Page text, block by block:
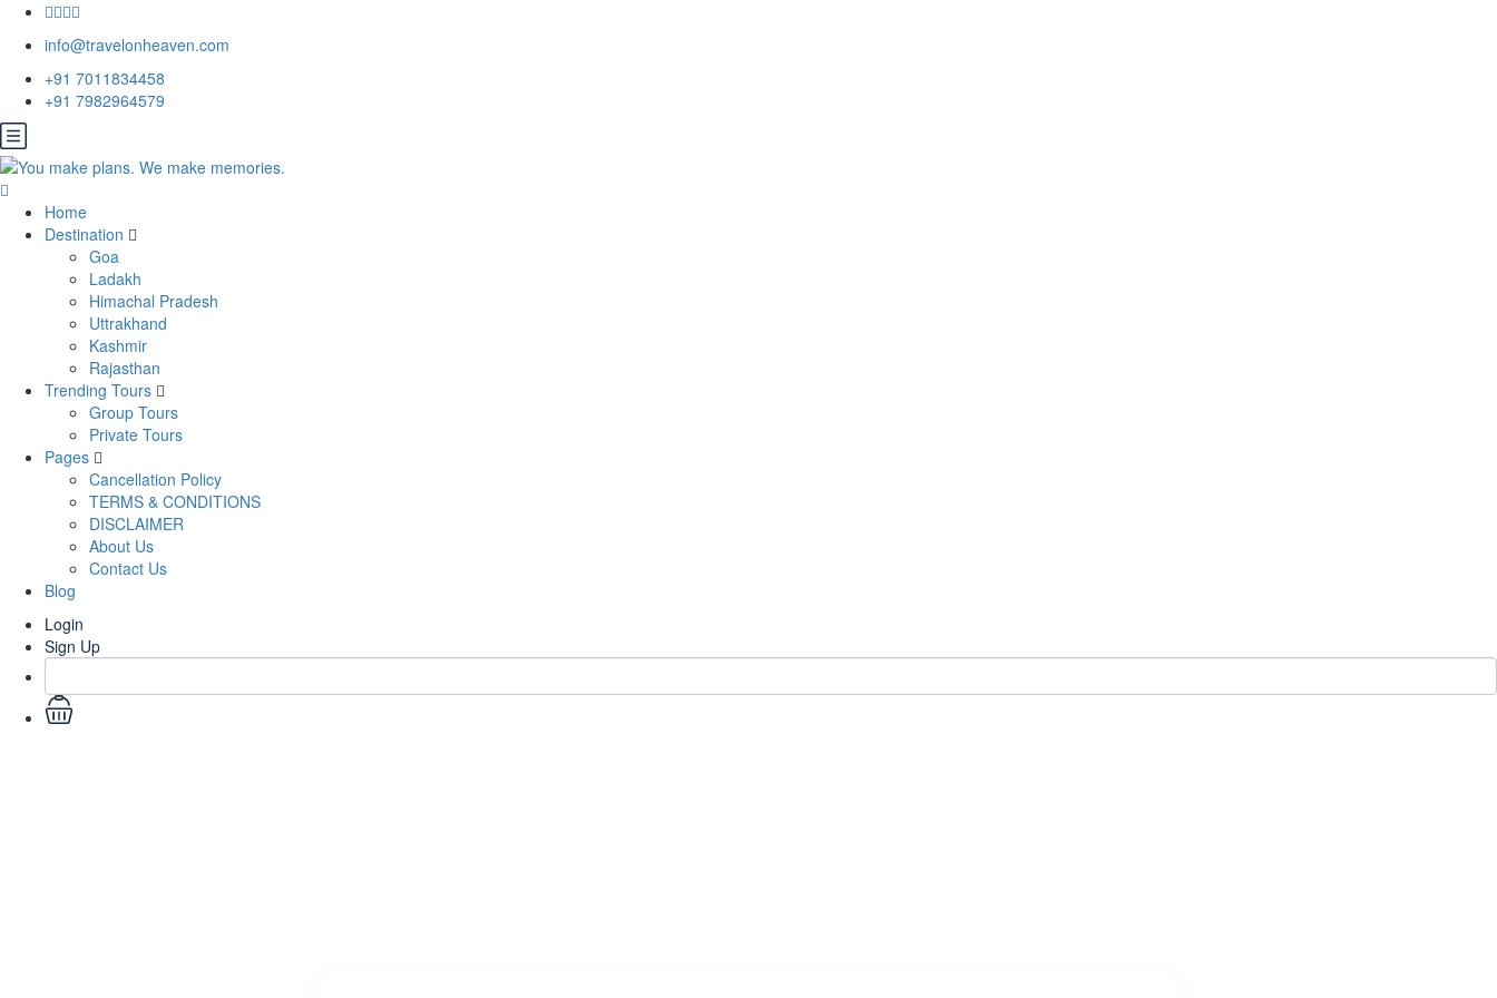
info@travelonheaven.com
+91 7011834458
+91 7982964579
Home
Destination
Goa
Ladakh
Himachal Pradesh
Uttrakhand
Kashmir
Rajasthan
Trending Tours
Group Tours
Private Tours
Pages
Cancellation Policy
TERMS & CONDITIONS
DISCLAIMER
About Us
Contact Us
Blog
Login
Sign Up